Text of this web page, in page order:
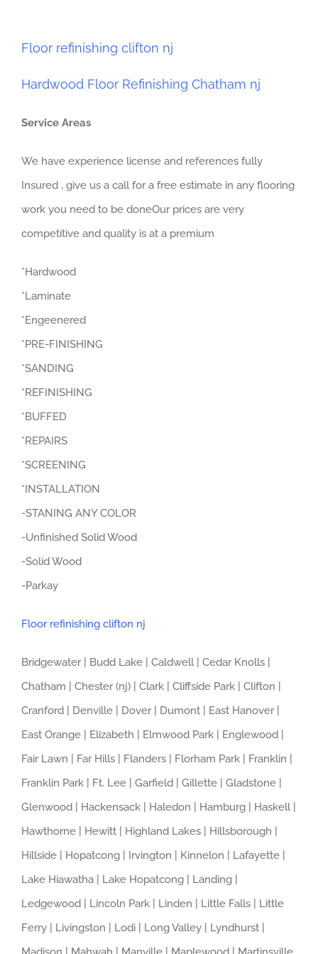
Floor refinishing clifton nj
Hardwood Floor Refinishing Chatham nj
Service Areas
We have experience license and references fully
Insured , give us a call for a free estimate in any flooring
work you need to be doneOur prices are very
competitive and quality is at a premium
*Hardwood
*Laminate
*Engeenered
*PRE-FINISHING
*SANDING
*REFINISHING
*BUFFED
*REPAIRS
*SCREENING
*INSTALLATION
-STANING ANY COLOR
-Unfinished Solid Wood
-Solid Wood
-Parkay
Floor refinishing clifton nj
Bridgewater | Budd Lake | Caldwell | Cedar Knolls |
Chatham | Chester (nj) | Clark | Cliffside Park | Clifton |
Cranford | Denville | Dover | Dumont | East Hanover |
East Orange | Elizabeth | Elmwood Park | Englewood |
Fair Lawn | Far Hills | Flanders | Florham Park | Franklin |
Franklin Park | Ft. Lee | Garfield | Gillette | Gladstone |
Glenwood | Hackensack | Haledon | Hamburg | Haskell |
Hawthorne | Hewitt | Highland Lakes | Hillsborough |
Hillside | Hopatcong | Irvington | Kinnelon | Lafayette |
Lake Hiawatha | Lake Hopatcong | Landing |
Ledgewood | Lincoln Park | Linden | Little Falls | Little
Ferry | Livingston | Lodi | Long Valley | Lyndhurst |